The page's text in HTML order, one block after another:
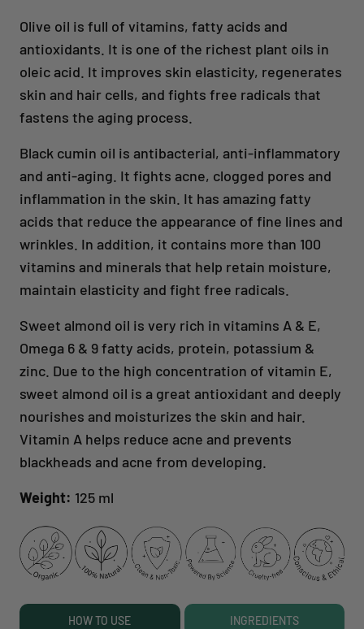
Olive oil is full of vitamins, fatty acids and
antioxidants. It is one of the richest plant oils in
oleic acid. It improves skin elasticity, regenerates
skin and hair cells, and fights free radicals that
fastens the aging process.
Black cumin oil is antibacterial, anti-inflammatory
and anti-aging. It fights acne, clogged pores and
inflammation in the skin. It has amazing fatty
acids that reduce the appearance of fine lines and
wrinkles. In addition, it contains more than 100
vitamins and minerals that help retain moisture,
maintain elasticity and fight free radicals.
Sweet almond oil is very rich in vitamins A & E,
Omega 6 & 9 fatty acids, protein, potassium &
zinc. Due to the high concentration of vitamin E,
sweet almond oil is a great antioxidant and deeply
nourishes and moisturizes the skin and hair.
Vitamin A helps reduce acne and prevents
blackheads and acne from developing.
Weight: 125 ml
HOW TO USE INGREDIENTS